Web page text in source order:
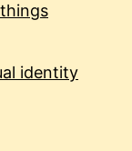
identity